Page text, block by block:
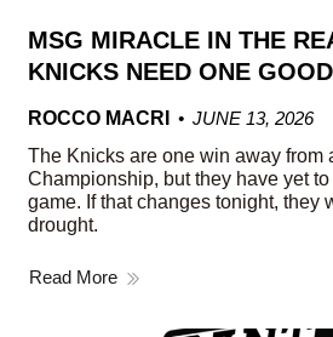
MSG MIRACLE IN THE
KNICKS NEED ONE
ROCCO MACRI
JUNE 13, 2026
The Knicks are one win away from
Championship, but they have yet
game. If that changes tonight, they
drought.
Read More